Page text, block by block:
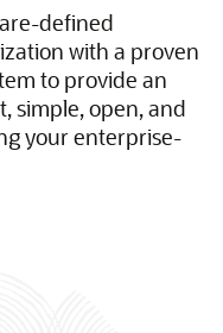
defined
with a proven
to provide an
simple, open, and
your enterprise-